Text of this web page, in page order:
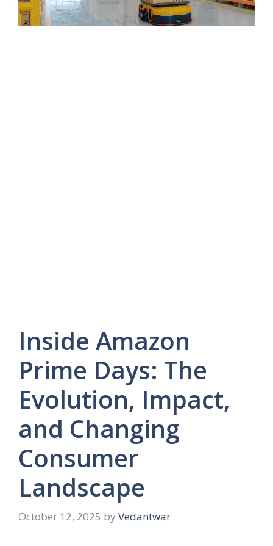
Inside Amazon
Prime Days: The
Evolution, Impact,
and Changing
Consumer
Landscape
October 12, 2025 by Vedantwar